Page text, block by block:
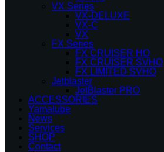
VX Series
VX-DELUXE
VX-C
VX
FX Series
FX CRUISER HO
FX CRUISER SVHO
FX LIMITED SVHO
Jetblaster
JetBlaster PRO
ACCESSORIES
Yamalube
News
Services
SHOP
Contact